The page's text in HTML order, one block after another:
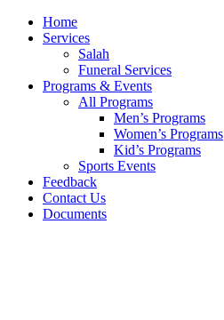
Home
Services
Salah
Funeral Services
Programs & Events
All Programs
Men’s Programs
Women’s Programs
Kid’s Programs
Sports Events
Feedback
Contact Us
Documents